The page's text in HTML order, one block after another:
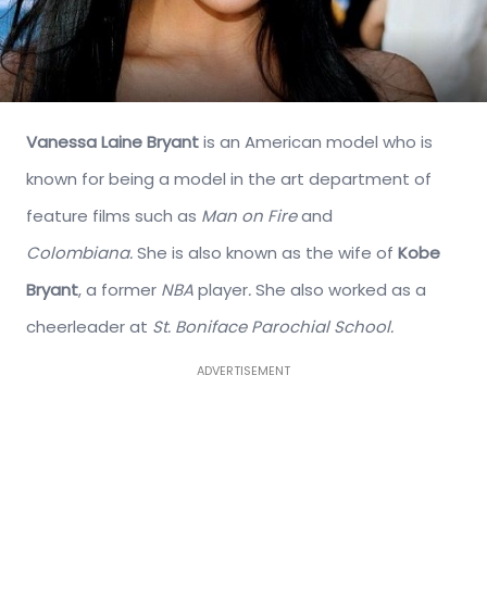
Vanessa Laine Bryantis an American model who is
known for being a model in the art department of
feature films such as Man on Fireand
Colombiana.She is also known as the wife of Kobe
Bryant, a former NBAplayer.She also worked as a
cheerleader at St. Boniface Parochial School.
ADVERTISEMENT